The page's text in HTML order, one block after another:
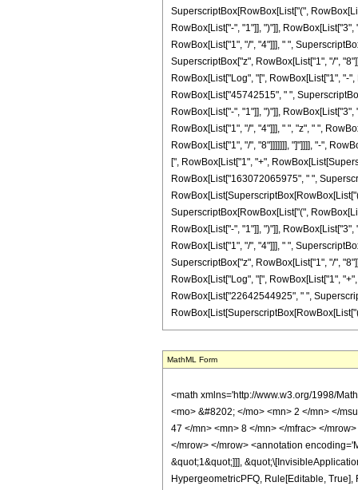
MathML Form
<math xmlns='http://www.w3.org/1998/Math/MathML' mathematica:form='TraditionalForm' xmlns:mathematica='http://www.wolfram.com/XML/'> <semantics> <mrow> <semantics> <mrow> <mrow> <msub> <mo> &#8202; </mo> <mn> 2 </mn> </msub> <msub> <mi> F </mi> <mn> 1 </mn> </msub> </mrow> <mo> &#8289; </mo> <mrow> <mo> ( </mo> <mrow> <mrow> <mrow> <mo> - </mo> <mfrac> <mn> 47 </mn> <mn> 8 </mn> </mfrac> </mrow> <mo> , </mo> <mn> 3 </mn> </mrow> <mo> ; </mo> <mfrac> <mn> 17 </mn> <mn> 8 </mn> </mfrac> <mo> ; </mo> <mi> z </mi> </mrow> <mo> ) </mo> </mrow> </mrow> <annotation encoding='Mathematica'> TagBox[TagBox[RowBox[List[RowBox[List[SubscriptBox[&quot;\[InvisiblePrefixScriptBase]&quot;, &quot;2&quot;], SubscriptBox[&quot;F&quot;, &quot;1&quot;]]], &quot;\[InvisibleApplication]&quot;, RowBox[List[&quot;(&quot;, RowBox[List[TagBox[TagBox[RowBox[List[TagBox[RowBox[List[&quot;-&quot;, FractionBox[&quot;47&quot;, &quot;8&quot;]]], HypergeometricPFQ, Rule[Editable, True], Rule[Selectable, True]], &quot;,&quot;, TagBox[&quot;3&quot;, HypergeometricPFQ, Rule[Editable, True], Rule[Selectable, True]]]], InterpretTemplate[Function[List[SlotSequence[1]]]]], HypergeometricPFQ, Rule[Editable, False], Rule[Selectable, False]], &quot;;&quot;, TagBox[TagBox[TagBox[FractionBox[&quot;17&quot;, &quot;8&quot;], HypergeometricPFQ, Rule[Editable, True], Rule[Selectable, True]], InterpretTemplate[Function[List[SlotSequence[1]]]]], HypergeometricPFQ, Rule[Editable, False], Rule[Selectable, False]], &quot;;&quot;, TagBox[&quot;z&quot;, HypergeometricPFQ, Rule[Editable, True], Rule[Selectable, True]]]], &quot;)&quot;]]]], InterpretTemplate[Function[HypergeometricPFQ[Slot[1], Slot[2], Slot[3]]]], Rule[Editable, False], Rule[Selectable, False]], HypergeometricPFQ] </annotation> </semantics> <mo> &#63449; </mo> <mrow> <mo> - </mo> <mrow> <mfrac> <mn> 1 </mn> <mrow> <mn> 171798691840 </mn> <mo> &#8290; </mo> <msup> <mi> z </mi> <mrow> <mn> 9 </mn> <mo> / </mo> <mn> 8 </mn> </mrow> </msup> </mrow> </mfrac> <mo> &#8290; </mo> <mrow> <mo> ( </mo> <mrow> <mn>